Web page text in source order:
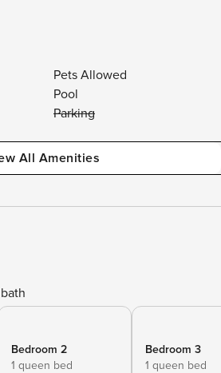
Pets Allowed
Pool
Parking
All Amenities
Bedroom 2
1 queen bed
Bedroom 3
1 queen bed